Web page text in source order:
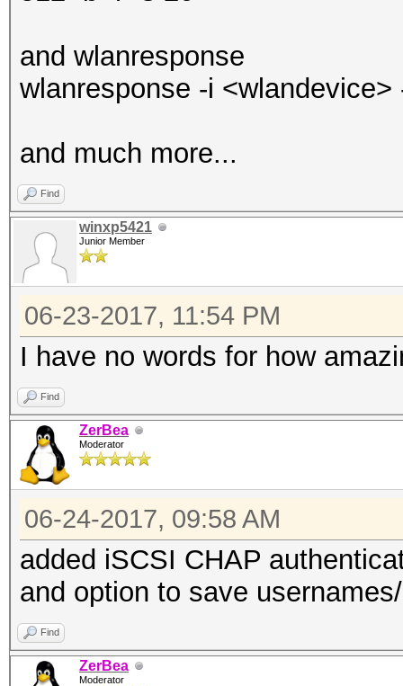
and wlanresponse
wlanresponse -i
and much more...
Find
winxp5421
Junior Member
06-23-2017, 11:54 PM
I have no words for how
Find
ZerBea
Moderator
06-24-2017, 09:58 AM
added iSCSI CHAP
and option to save
Find
ZerBea
Moderator